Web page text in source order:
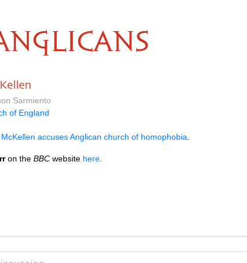
Sarmiento
of England
accuses Anglican church of homophobia
on the BBC website here